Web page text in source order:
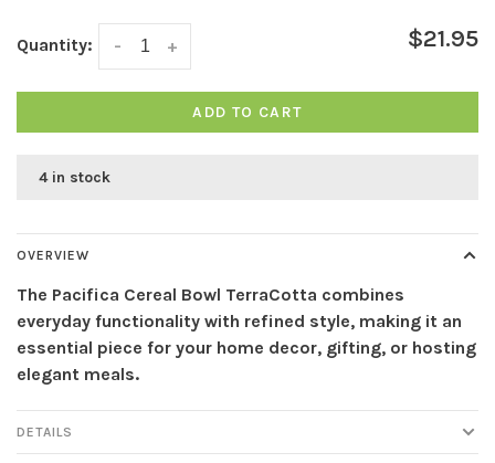
Quantity: +
- $21.95
ADD TO CART
4 in stock
OVERVIEW
The Pacifica Cereal Bowl TerraCotta combines
everyday functionality with refined style, making it an
essential piece for your home decor, gifting, or hosting
elegant meals.
DETAILS